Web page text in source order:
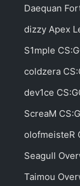
Daequan
dizzy Apex
S1mple
coldzera
dev1ce
ScreaM
olofmeisteR
Seagull
Taimou